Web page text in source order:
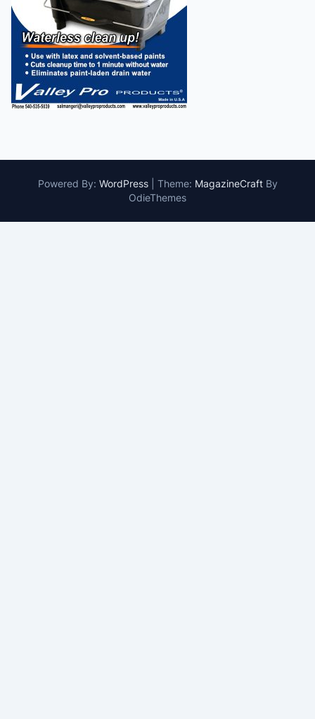
Powered By: WordPress Theme: MagazineCraftBy
OdieThemes